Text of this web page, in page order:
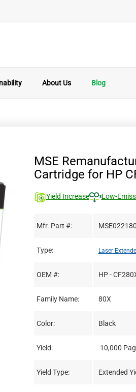
About Us Blog
MSE
Cartridge for HP
Yield Increase Low-
Mfr. Part #:
Type: Laser
OEM #: HP -
Family Name: 80X
Color: Black
Yield: 10,000
Yield Type: Extended